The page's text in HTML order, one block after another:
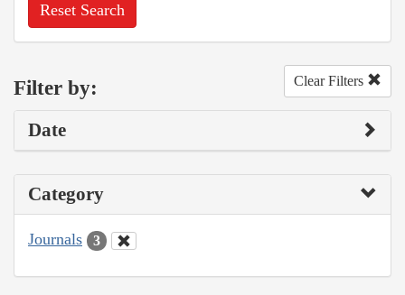
Reset Search
Filter by: Clear Filters
Date
Category
Journals 3